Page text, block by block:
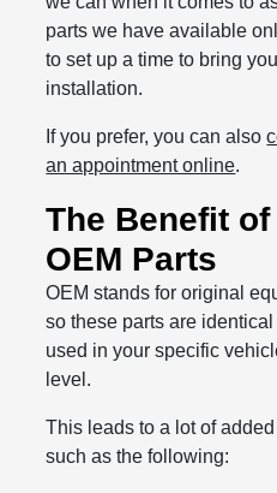
parts we have available
to set up a time to bring
installation.
If you prefer, you can also
an appointment online.
The Benefit
OEM Parts
OEM stands for original
so these parts are
used in your specific
level.
This leads to a lot of
such as the following: